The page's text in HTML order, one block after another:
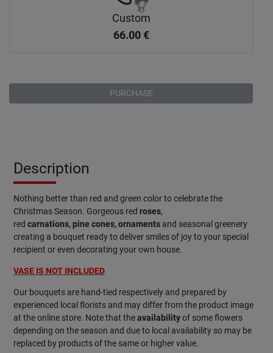
Custom
66.00 €
PURCHASE
Description
Nothing better than red and green color to celebrate the
Christmas Season. Gorgeous red roses,
red carnations,pine cones, ornaments and seasonal greenery
creating a bouquet ready to deliver smiles of joy to your special
recipient or even decorating your own house.
VASE IS NOT INCLUDED
Our bouquets are hand-tied respectively and prepared by
experienced local florists and may differ from the product image
at the online store. Note that theavailabilityof some flowers
depending on the season and due to local availability so may be
replaced by products of the same or higher value.